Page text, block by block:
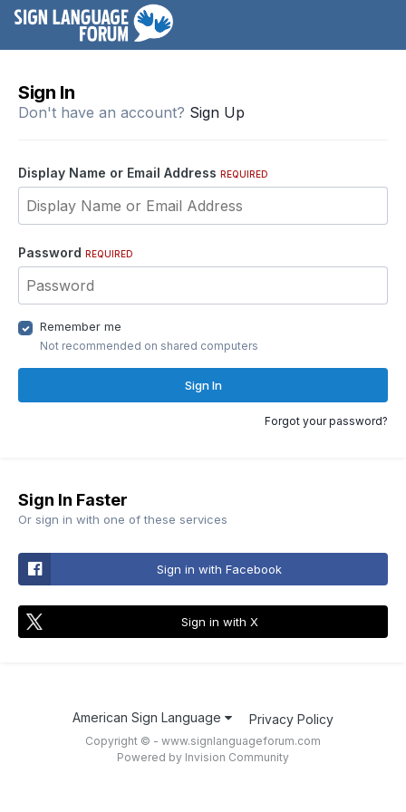
Sign In
Don't have an account? Sign Up
Display Name or Email Address REQUIRED
Password REQUIRED
Remember me
Not recommended on shared computers
Sign In
Forgot your password?
Sign In Faster
Or sign in with one of these services
Sign in with Facebook
Sign in with X
American Sign Language Privacy Policy
Copyright © - www.signlanguageforum.com
Powered by Invision Community